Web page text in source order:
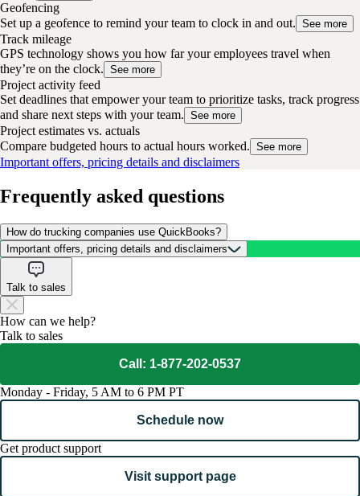
Geofencing
Set up a geofence to remind your team to clock in and out. See more
Track mileage
GPS technology shows you how far your employees travel when
they’re on the clock. See more
Project activity feed
Set deadlines that empower your team to prioritize tasks, track progress
and share next steps with your team. See more
Project estimates vs. actuals
Compare budgeted hours to actual hours worked. See more
Important offers, pricing details and disclaimers
Frequently asked questions
How do trucking companies use QuickBooks?
Important offers, pricing details and disclaimers
Talk to sales
How can we help?
Talk to sales
Call: 1-877-202-0537
Monday - Friday, 5 AM to 6 PM PT
Schedule now
Get product support
Visit support page